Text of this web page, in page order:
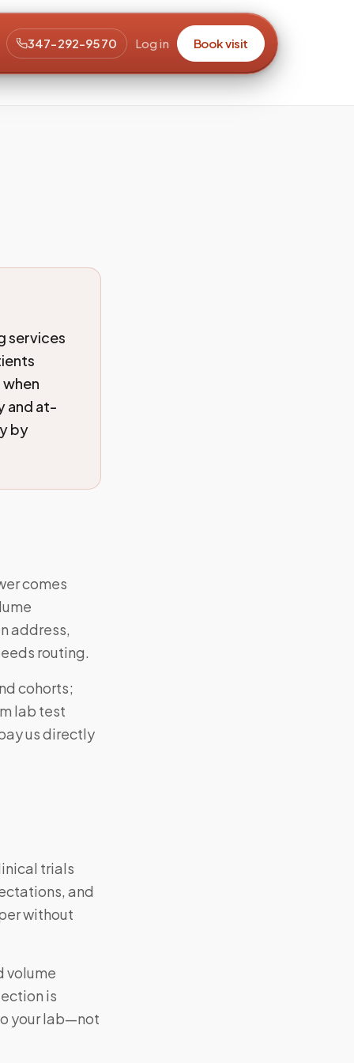
347-292-9570 Log in Book visit
services
and at-
by
comes
address,
routing.
cohorts;
lab test
us directly
trials
and
without
volume
is
your lab—not